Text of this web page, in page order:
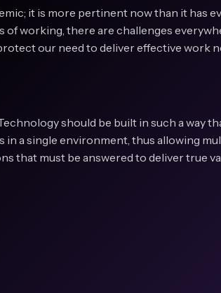
it is more pertinent now than it has
working, there are challenges
our need to deliver effective work
should be built in such a way
a single environment, thus allowing
that must be answered to deliver true